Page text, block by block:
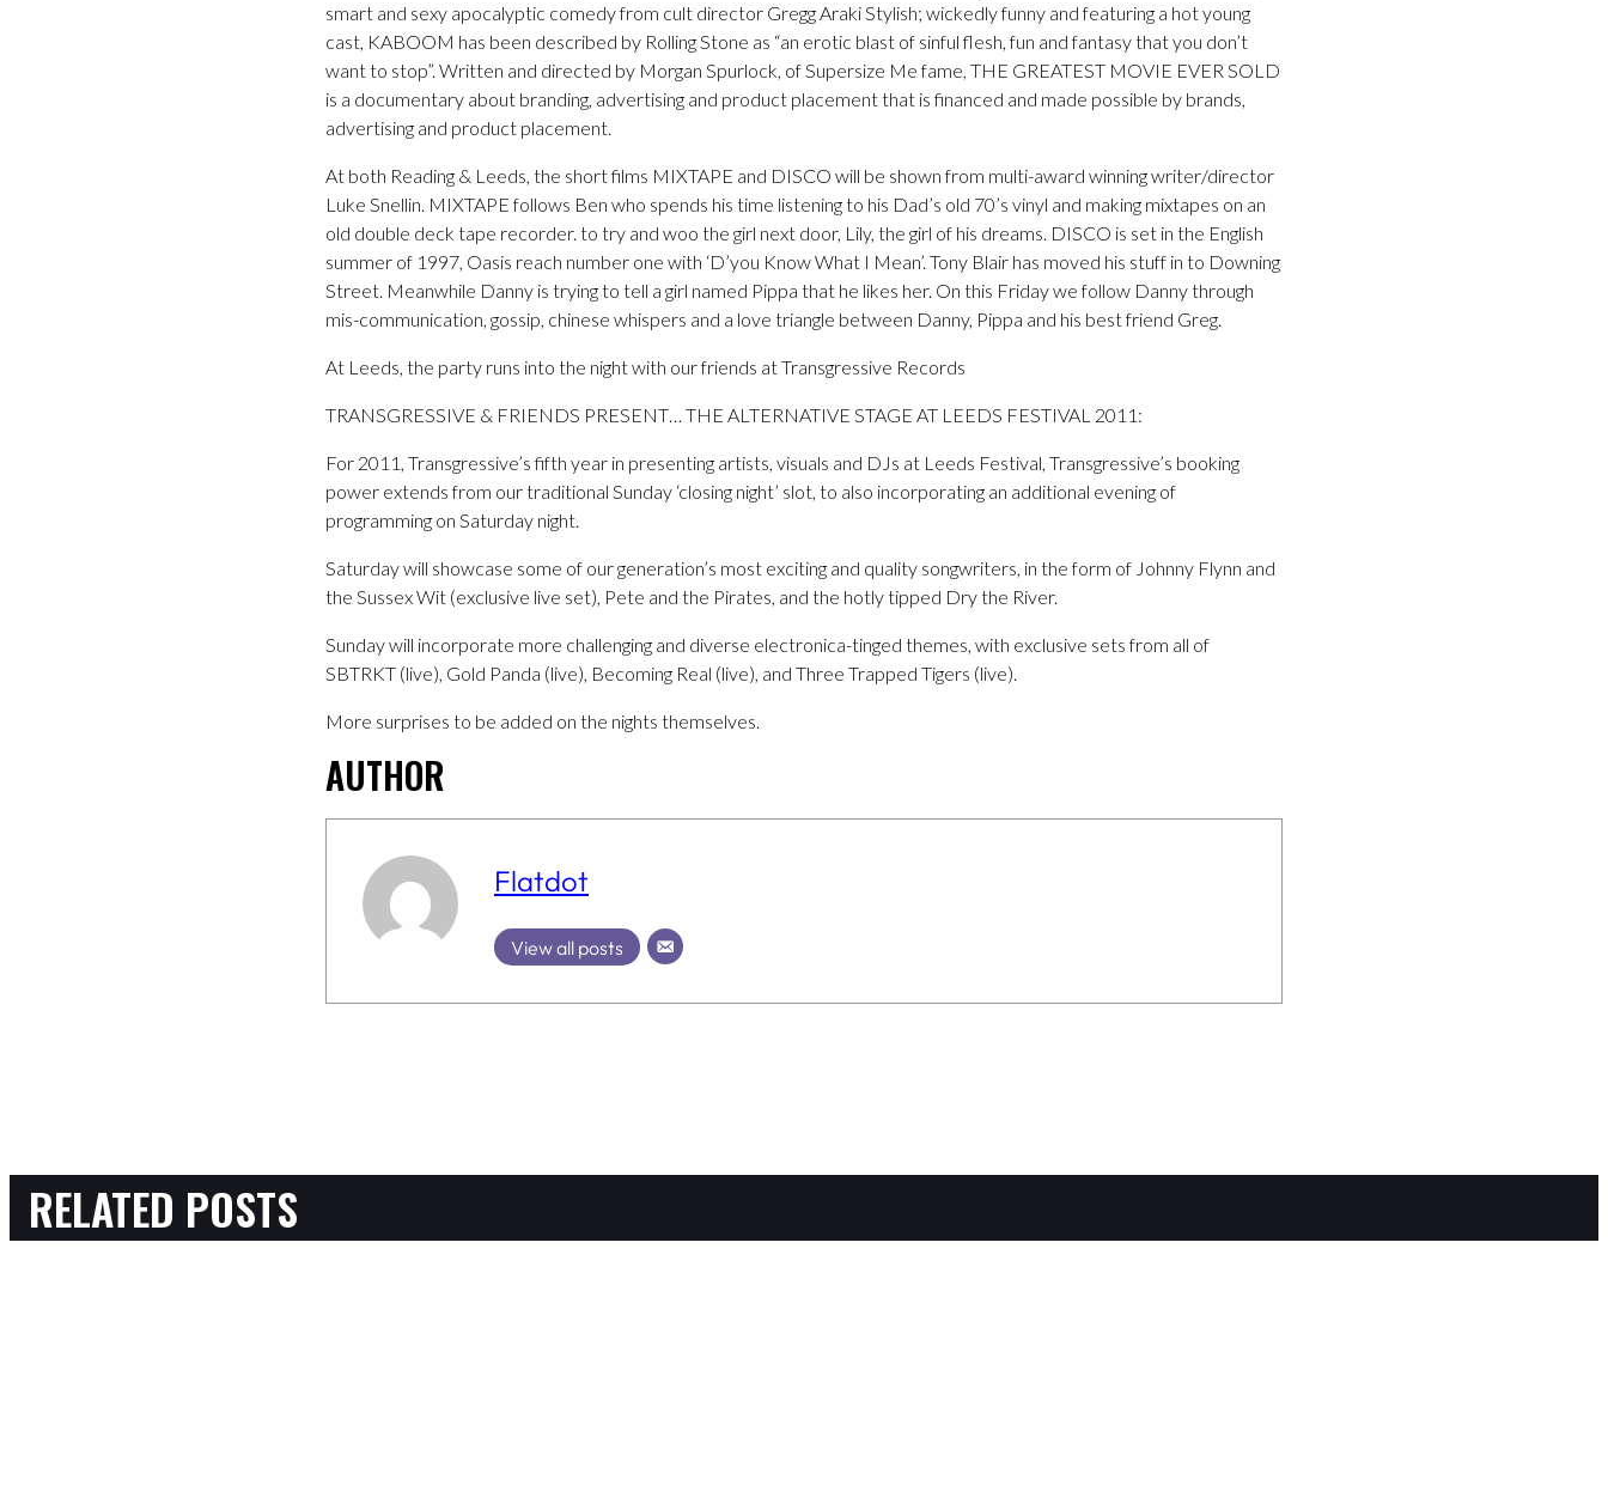
smart and sexy apocalyptic comedy from cult director Gregg Araki Stylish; wickedly funny and featuring a hot young
cast, KABOOM has been described by Rolling Stone as “an erotic blast of sinful flesh, fun and fantasy that you don’t
want to stop”. Written and directed by Morgan Spurlock, of Supersize Me fame, THE GREATEST MOVIE EVER SOLD
is a documentary about branding, advertising and product placement that is financed and made possible by brands,
advertising and product placement.
At both Reading & Leeds, the short films MIXTAPE and DISCO will be shown from multi-award winning writer/director
Luke Snellin. MIXTAPE follows Ben who spends his time listening to his Dad’s old 70’s vinyl and making mixtapes on an
old double deck tape recorder. to try and woo the girl next door, Lily, the girl of his dreams. DISCO is set in the English
summer of 1997, Oasis reach number one with ‘D’you Know What I Mean’. Tony Blair has moved his stuff in to Downing
Street. Meanwhile Danny is trying to tell a girl named Pippa that he likes her. On this Friday we follow Danny through
mis-communication, gossip, chinese whispers and a love triangle between Danny, Pippa and his best friend Greg.
At Leeds, the party runs into the night with our friends at Transgressive Records
TRANSGRESSIVE & FRIENDS PRESENT… THE ALTERNATIVE STAGE AT LEEDS FESTIVAL 2011:
For 2011, Transgressive’s fifth year in presenting artists, visuals and DJs at Leeds Festival, Transgressive’s booking
power extends from our traditional Sunday ‘closing night’ slot, to also incorporating an additional evening of
programming on Saturday night.
Saturday will showcase some of our generation’s most exciting and quality songwriters, in the form of Johnny Flynn and
the Sussex Wit (exclusive live set), Pete and the Pirates, and the hotly tipped Dry the River.
Sunday will incorporate more challenging and diverse electronica-tinged themes, with exclusive sets from all of
SBTRKT (live), Gold Panda (live), Becoming Real (live), and Three Trapped Tigers (live).
More surprises to be added on the nights themselves.
AUTHOR
Flatdot
View all posts
RELATED POSTS